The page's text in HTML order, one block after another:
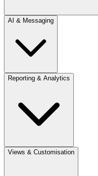
AI & Messaging
Reporting & Analytics
Views & Customisation